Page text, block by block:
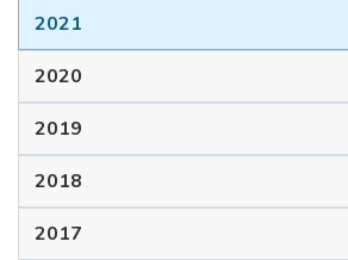
2021
2020
2019
2018
2017